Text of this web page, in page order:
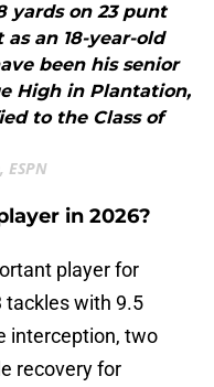
yards on 23 punt
an 18-year-old
been his senior
High in Plantation,
to the Class of
ESPN
in 2026?
player for
tackles with 9.5
interception, two
recovery for